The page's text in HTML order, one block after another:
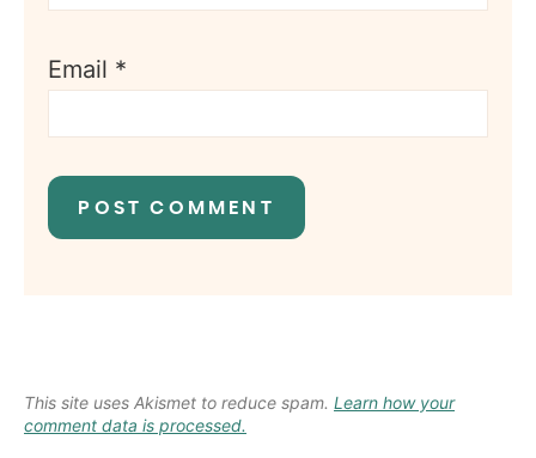
Email *
This site uses Akismet to reduce spam. Learn how your
comment data is processed.